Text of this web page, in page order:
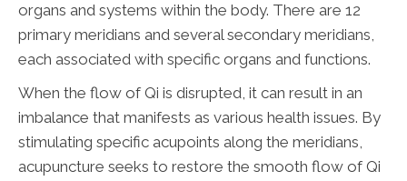
organs and systems within the body. There are 12
primary meridians and several secondary meridians,
each associated with specific organs and functions.
When the flow of Qi is disrupted, it can result in an
imbalance that manifests as various health issues. By
stimulating specific acupoints along the meridians,
acupuncture seeks to restore the smooth flow of Qi